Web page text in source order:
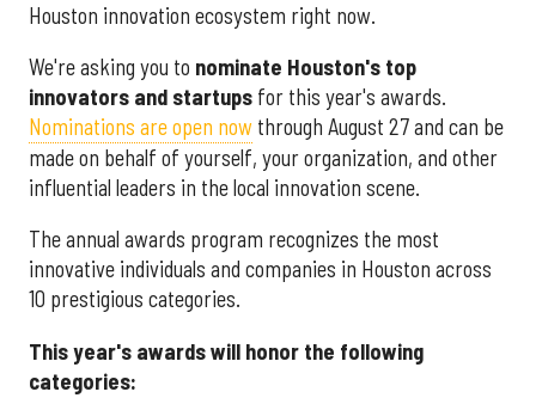
Houston innovation ecosystem right now.
We're asking you to nominate Houston's top
innovators and startups for this year's awards.
Nominations are open now through August 27 and can be
made on behalf of yourself, your organization, and other
influential leaders in the local innovation scene.
The annual awards program recognizes the most
innovative individuals and companies in Houston across
10 prestigious categories.
This year's awards will honor the following
categories: